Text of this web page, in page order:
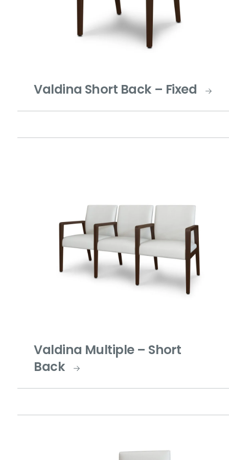
Valdina Short Back – Fixed
Valdina Multiple – Short
Back